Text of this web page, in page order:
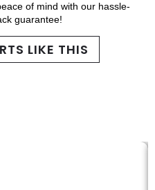
of mind with our hassle-
guarantee!
LIKE THIS